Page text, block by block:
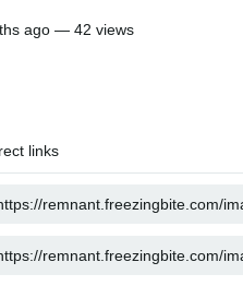
ago — 42 views
links